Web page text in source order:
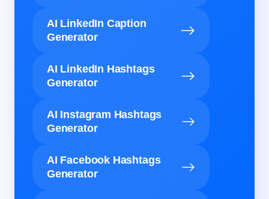
AI LinkedIn Caption
Generator
AI LinkedIn Hashtags
Generator
AI Instagram Hashtags
Generator
AI Facebook Hashtags
Generator